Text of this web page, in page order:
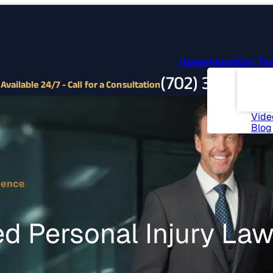
HomeAbout
Blog
Our
Available 24/7 - Call for a Consultation(702) 382-9797
Personal Injury